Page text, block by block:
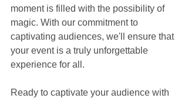
moment is filled with the possibility of
magic. With our commitment to
captivating audiences, we'll ensure that
your event is a truly unforgettable
experience for all.
Ready to captivate your audience with